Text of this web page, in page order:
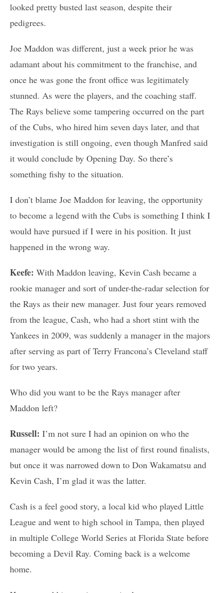
looked pretty busted last season, despite their
pedigrees.
Joe Maddon was different, just a week prior he was
adamant about his commitment to the franchise, and
once he was gone the front office was legitimately
stunned. As were the players, and the coaching staff.
The Rays believe some tampering occurred on the part
of the Cubs, who hired him seven days later, and that
investigation is still ongoing, even though Manfred said
it would conclude by Opening Day. So there’s
something fishy to the situation.
I don’t blame Joe Maddon for leaving, the opportunity
to become a legend with the Cubs is something I think I
would have pursued if I were in his position. It just
happened in the wrong way.
Keefe: With Maddon leaving, Kevin Cash became a
rookie manager and sort of under-the-radar selection for
the Rays as their new manager. Just four years removed
from the league, Cash, who had a short stint with the
Yankees in 2009, was suddenly a manager in the majors
after serving as part of Terry Francona’s Cleveland staff
for two years.
Who did you want to be the Rays manager after
Maddon left?
Russell: I’m not sure I had an opinion on who the
manager would be among the list of first round finalists,
but once it was narrowed down to Don Wakamatsu and
Kevin Cash, I’m glad it was the latter.
Cash is a feel good story, a local kid who played Little
League and went to high school in Tampa, then played
in multiple College World Series at Florida State before
becoming a Devil Ray. Coming back is a welcome
home.